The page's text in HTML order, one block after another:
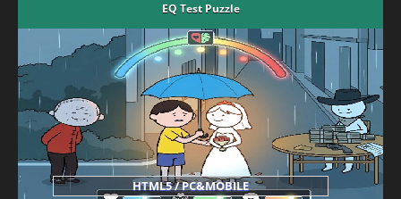
EQ Test Puzzle
HTML5 / PC&MOBILE